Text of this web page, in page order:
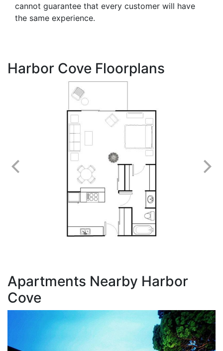
cannot guarantee that every customer will have
the same experience.
Harbor Cove Floorplans
Apartments Nearby Harbor
Cove